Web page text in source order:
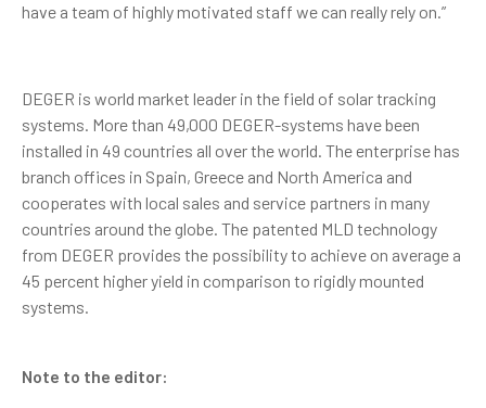
have a team of highly motivated staff we can really rely on.”
DEGER is world market leader in the field of solar tracking
systems. More than 49,000 DEGER-systems have been
installed in 49 countries all over the world. The enterprise has
branch offices in Spain, Greece and North America and
cooperates with local sales and service partners in many
countries around the globe. The patented MLD technology
from DEGER provides the possibility to achieve on average a
45 percent higher yield in comparison to rigidly mounted
systems.
Note to the editor: